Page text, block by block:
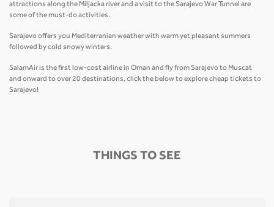
attractions along the Miljacka river and a visit to the Sarajevo War Tunnel are
some of the must-do activities.
Sarajevo offers you Mediterranian weather with warm yet pleasant summers
followed by cold snowy winters.
SalamAir is the first low-cost airline in Oman and fly from Sarajevo to Muscat
and onward to over 20 destinations, click the below to explore cheap tickets to
Sarajevo!
THINGS TO SEE